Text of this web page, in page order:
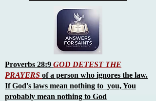
Proverbs 28:9 GOD DETEST THE
PRAYERS of a person who ignores the law.
If God's laws mean nothing to you, You
probably mean nothing to God